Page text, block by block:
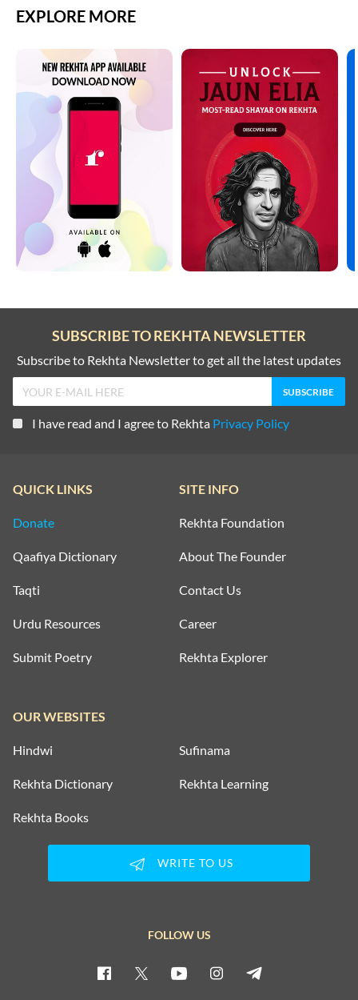
EXPLORE MORE
SUBSCRIBE TO REKHTA NEWSLETTER
Subscribe to Rekhta Newsletter to get all the latest updates
I have read and I agree to Rekhta Privacy Policy
QUICK LINKS
Donate
Qaafiya Dictionary
Taqti
Urdu Resources
Submit Poetry
SITE INFO
Rekhta Foundation
About The Founder
Contact Us
Career
Rekhta Explorer
OUR WEBSITES
Hindwi Sufinama
Rekhta Dictionary Rekhta Learning
Rekhta Books
WRITE TO US
FOLLOW US